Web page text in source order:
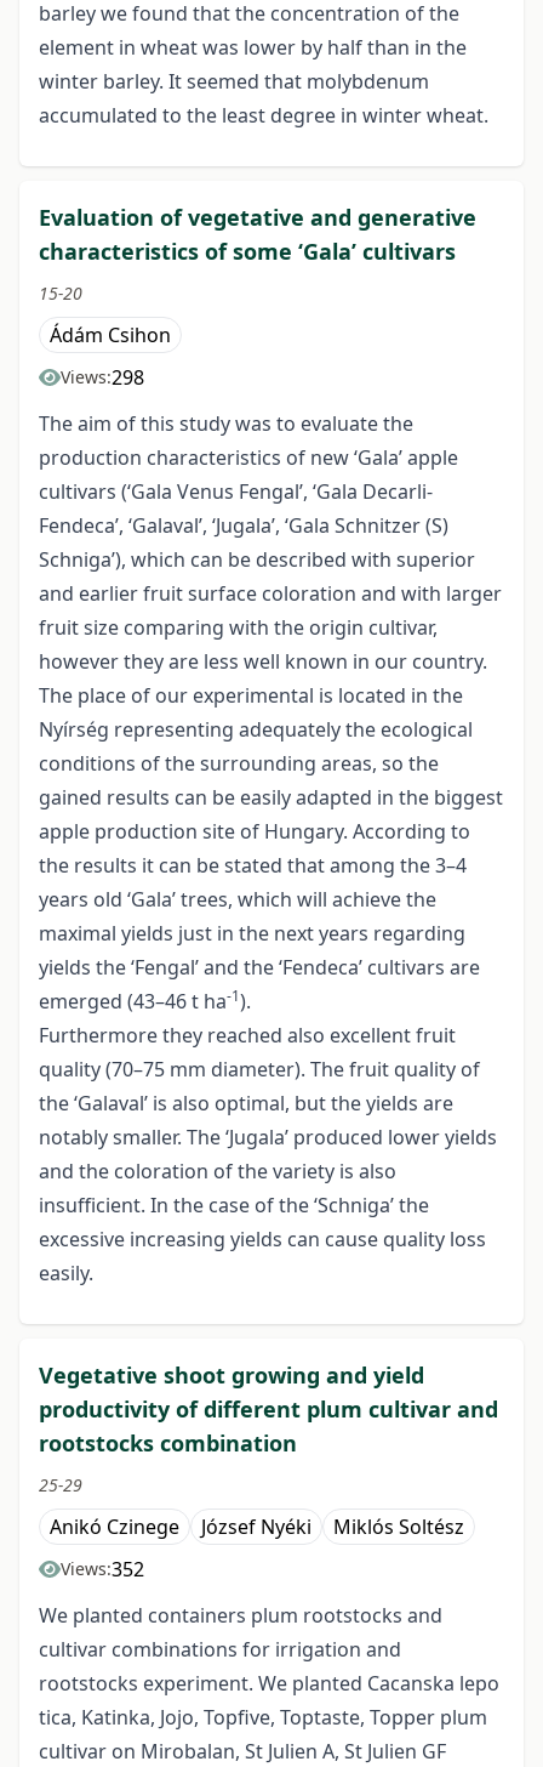
barley we found that the concentration of the
element in wheat was lower by half than in the
winter barley. It seemed that molybdenum
accumulated to the least degree in winter wheat.
Evaluation of vegetative and generative
characteristics of some ‘Gala’ cultivars
15-20
Ádám Csihon
Views:298
The aim of this study was to evaluate the
production characteristics of new ‘Gala’ apple
cultivars (‘Gala Venus Fengal’, ‘Gala Decarli-
Fendeca’, ‘Galaval’, ‘Jugala’, ‘Gala Schnitzer (S)
Schniga’), which can be described with superior
and earlier fruit surface coloration and with larger
fruit size comparing with the origin cultivar,
however they are less well known in our country.
The place of our experimental is located in the
Nyírség representing adequately the ecological
conditions of the surrounding areas, so the
gained results can be easily adapted in the biggest
apple production site of Hungary. According to
the results it can be stated that among the 3–4
years old ‘Gala’ trees, which will achieve the
maximal yields just in the next years regarding
yields the ‘Fengal’ and the ‘Fendeca’ cultivars are
emerged (43–46 t ha-1).
Furthermore they reached also excellent fruit
quality (70–75 mm diameter). The fruit quality of
the ‘Galaval’ is also optimal, but the yields are
notably smaller. The ‘Jugala’ produced lower yields
and the coloration of the variety is also
insufficient. In the case of the ‘Schniga’ the
excessive increasing yields can cause quality loss
easily.
Vegetative shoot growing and yield
productivity of different plum cultivar and
rootstocks combination
25-29
Anikó Czinege József Nyéki Miklós Soltész
Views:352
We planted containers plum rootstocks and
cultivar combinations for irrigation and
rootstocks experiment. We planted Cacanska lepo
tica, Katinka, Jojo, Topfive, Toptaste, Topper plum
cultivar on Mirobalan, St Julien A, St Julien GF